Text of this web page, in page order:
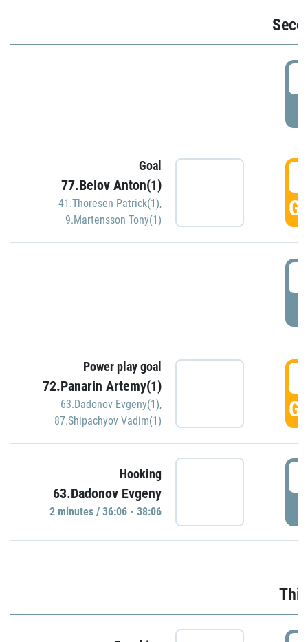
Goal
77.Belov Anton(1)
41.Thoresen Patrick(1),
9.Martensson Tony(1)
Power play goal
72.Panarin Artemy(1)
63.Dadonov Evgeny(1),
87.Shipachyov Vadim(1)
Hooking
63.Dadonov Evgeny
2 minutes / 36:06 - 38:06